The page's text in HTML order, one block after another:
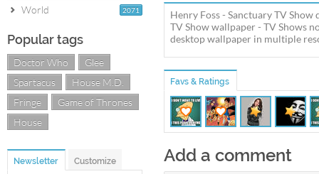
2071
World
Popular tags
Doctor Who
Glee
Spartacus
House M.D.
Fringe
Game of Thrones
House
Newsletter Customize
Henry Foss - Sanctuary TV
TV Show wallpaper - TV Shows
desktop wallpaper in multiple
Favs & Ratings
Add a comment